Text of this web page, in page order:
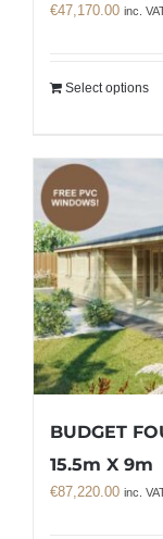
€47,170.00 inc.
Select options
BUDGET
15.5m X 9m
€87,220.00 inc.